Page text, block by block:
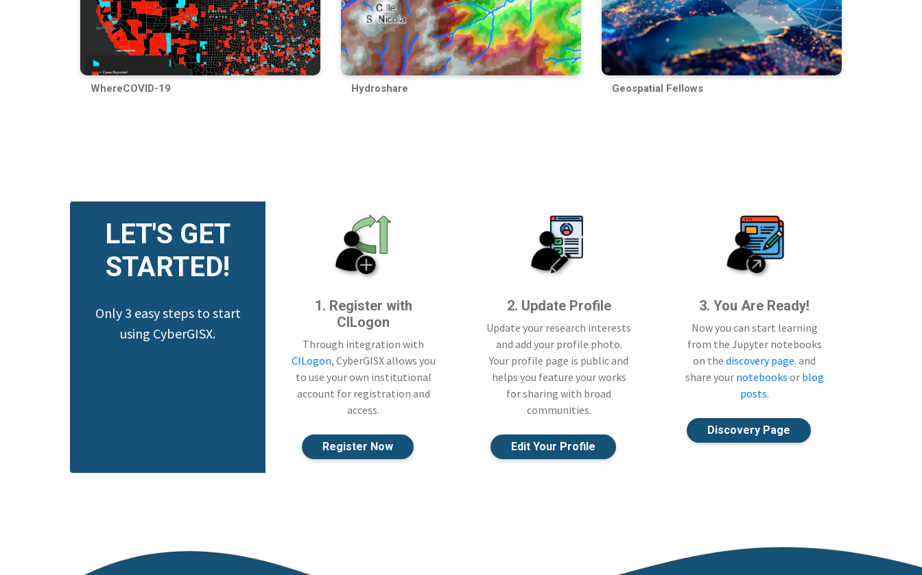
WhereCOVID-19 Hydroshare Geospatial Fellows
LET'S GET
STARTED!
Only 3 easy steps to start
using CyberGISX.
1. Register with
CILogon
Through integration with
CILogon, CyberGISX allows you
to use your own institutional
account for registration and
access.
Register Now
2. Update Profile
Update your research interests
and add your profile photo.
Your profile page is public and
helps you feature your works
for sharing with broad
communities.
Edit Your Profile
3. You Are Ready!
Now you can start learning
from the Jupyter notebooks
on the discovery page. and
share your notebooks or blog
posts.
Discovery Page